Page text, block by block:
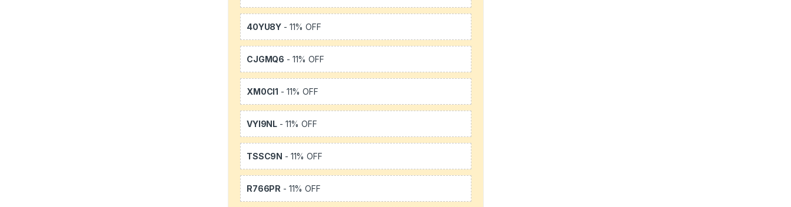
40YU8Y - 11% OFF
CJGMQ6 - 11% OFF
XM0CI1 - 11% OFF
VYI9NL - 11% OFF
TSSC9N - 11% OFF
R766PR - 11% OFF